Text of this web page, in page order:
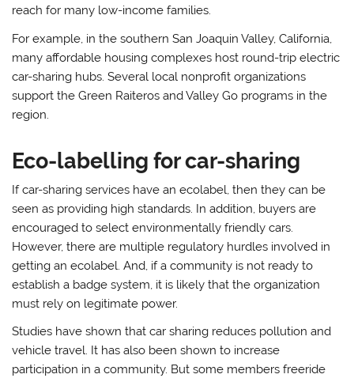
reach for many low-income families.
For example, in the southern San Joaquin Valley, California,
many affordable housing complexes host round-trip electric
car-sharing hubs. Several local nonprofit organizations
support the Green Raiteros and Valley Go programs in the
region.
Eco-labelling for car-sharing
If car-sharing services have an ecolabel, then they can be
seen as providing high standards. In addition, buyers are
encouraged to select environmentally friendly cars.
However, there are multiple regulatory hurdles involved in
getting an ecolabel. And, if a community is not ready to
establish a badge system, it is likely that the organization
must rely on legitimate power.
Studies have shown that car sharing reduces pollution and
vehicle travel. It has also been shown to increase
participation in a community. But some members freeride